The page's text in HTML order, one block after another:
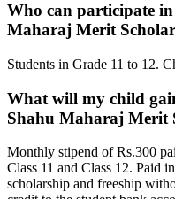
Who can participate
Maharaj Merit
Students in Grade 11 to 12.
What will my child
Shahu Maharaj Merit
Monthly stipend of Rs.300
Class 11 and Class 12. Paid
scholarship and freeship